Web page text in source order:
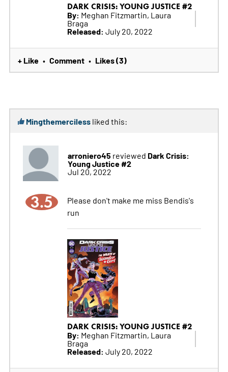
DARK CRISIS: YOUNG JUSTICE #2
By: Meghan Fitzmartin, Laura
Braga
Released: July 20, 2022
+ Like • Comment • Likes (3)
Mingthemercilessliked this:
arroniero45 reviewed Dark Crisis:
Young Justice #2
Jul 20, 2022
3.5
Please don't make me miss Bendis's
run
DARK CRISIS: YOUNG JUSTICE #2
By: Meghan Fitzmartin, Laura
Braga
Released: July 20, 2022